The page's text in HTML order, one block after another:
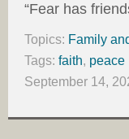
“Fear has
Topics: Family
Tags: faith, peace
September 14,